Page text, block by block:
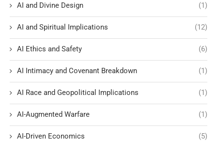
AI and Divine Design (1)
AI and Spiritual Implications (12)
AI Ethics and Safety (6)
AI Intimacy and Covenant Breakdown (1)
AI Race and Geopolitical Implications (1)
AI-Augmented Warfare (1)
AI-Driven Economics (5)